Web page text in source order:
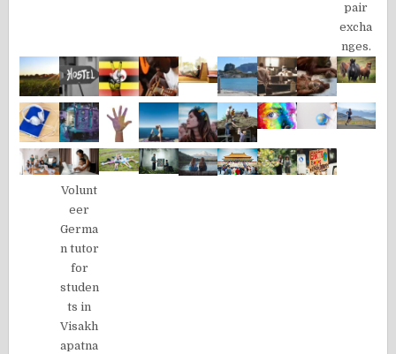
pair
excha
nges.
Volunt
eer
Germa
n tutor
for
studen
ts in
Visakh
apatna